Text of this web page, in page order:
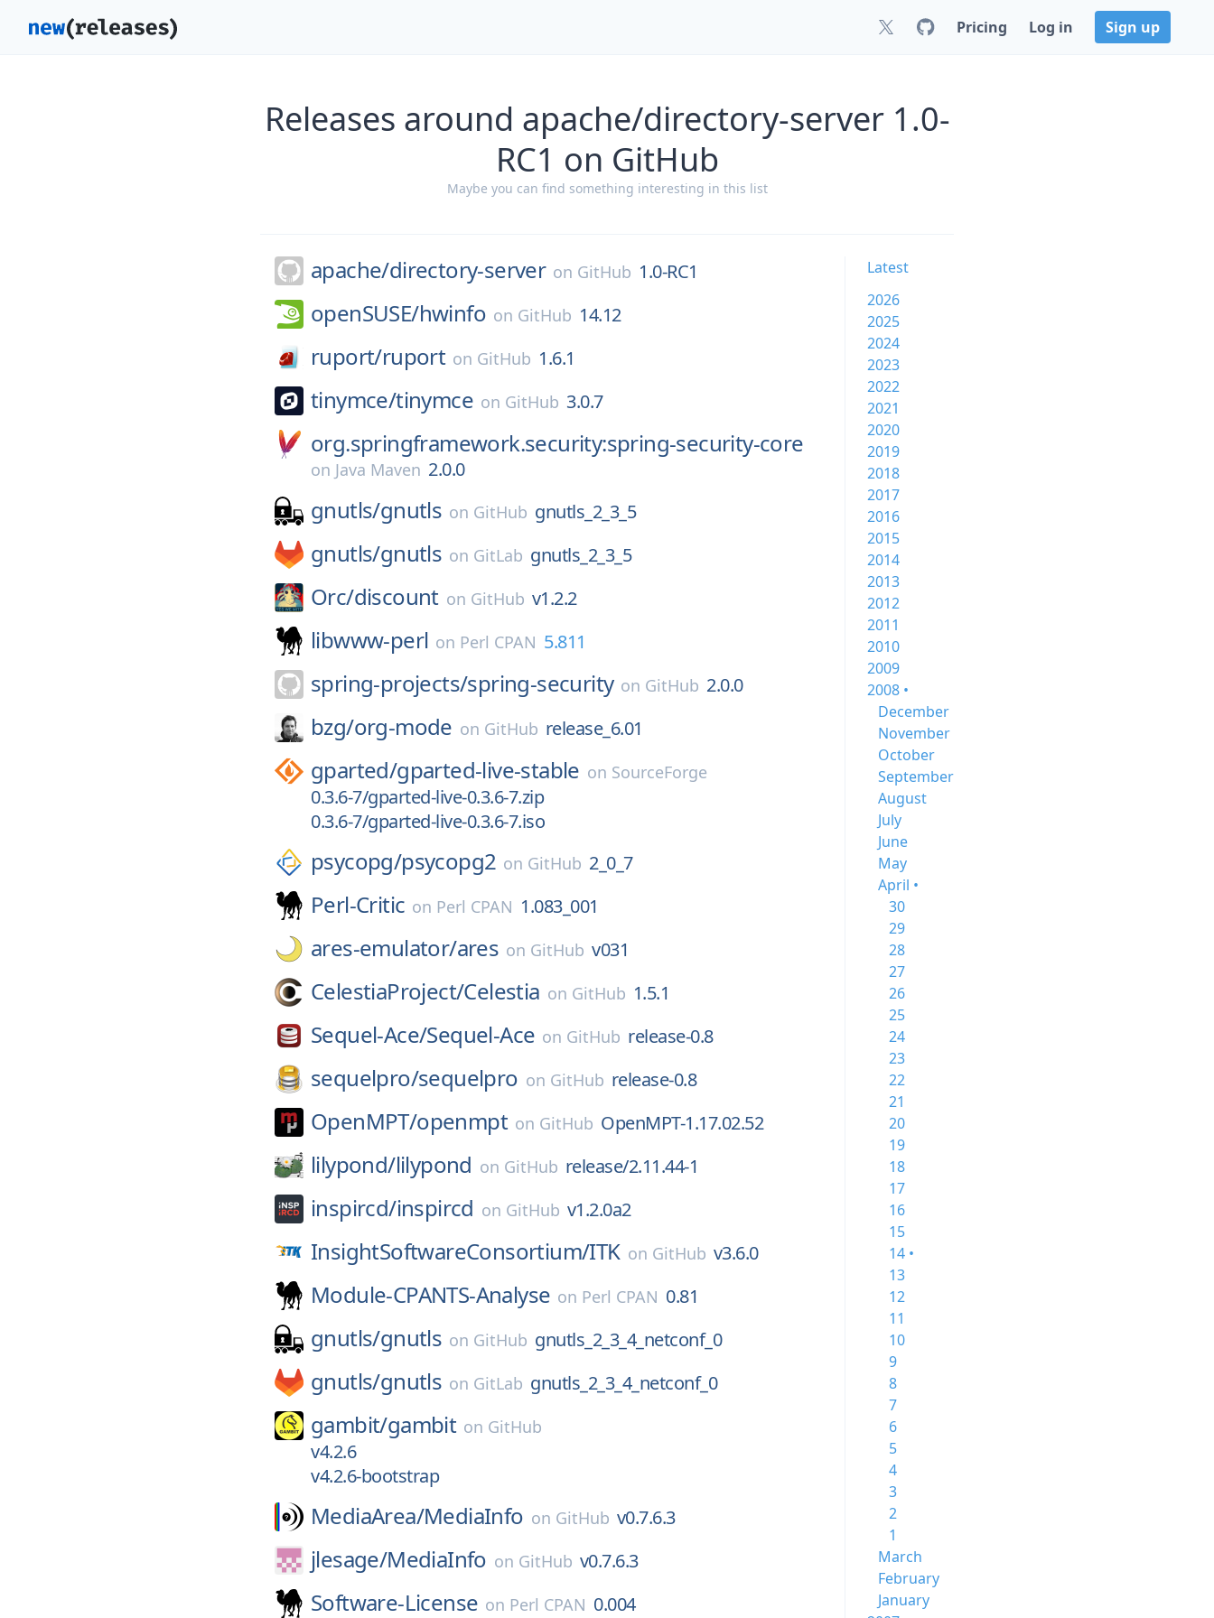
Pricing Log in Sign up
Releases around apache/directory-server 1.0-
RC1 on GitHub
Maybe you can find something interesting in this list
apache/directory-server on GitHub 1.0-RC1
openSUSE/hwinfo on GitHub 14.12
ruport/ruport on GitHub 1.6.1
tinymce/tinymce on GitHub 3.0.7
org.springframework.security:spring-security-core
on Java Maven 2.0.0
gnutls/gnutls on GitHub gnutls_2_3_5
gnutls/gnutls on GitLab gnutls_2_3_5
Orc/discount on GitHub v1.2.2
libwww-perl on Perl CPAN 5.811
spring-projects/spring-security on GitHub 2.0.0
bzg/org-mode on GitHub release_6.01
gparted/gparted-live-stable on SourceForge
0.3.6-7/gparted-live-0.3.6-7.zip
0.3.6-7/gparted-live-0.3.6-7.iso
psycopg/psycopg2 on GitHub 2_0_7
Perl-Critic on Perl CPAN 1.083_001
ares-emulator/ares on GitHub v031
CelestiaProject/Celestia on GitHub 1.5.1
Sequel-Ace/Sequel-Ace on GitHub release-0.8
sequelpro/sequelpro on GitHub release-0.8
OpenMPT/openmpt on GitHub OpenMPT-1.17.02.52
lilypond/lilypond on GitHub release/2.11.44-1
inspircd/inspircd on GitHub v1.2.0a2
InsightSoftwareConsortium/ITK on GitHub v3.6.0
Module-CPANTS-Analyse on Perl CPAN 0.81
gnutls/gnutls on GitHub gnutls_2_3_4_netconf_0
gnutls/gnutls on GitLab gnutls_2_3_4_netconf_0
gambit/gambit on GitHub
v4.2.6
v4.2.6-bootstrap
MediaArea/MediaInfo on GitHub v0.7.6.3
jlesage/MediaInfo on GitHub v0.7.6.3
Software-License on Perl CPAN 0.004
Latest
2026
2025
2024
2023
2022
2021
2020
2019
2018
2017
2016
2015
2014
2013
2012
2011
2010
2009
2008 •
December
November
October
September
August
July
June
May
April •
30
29
28
27
26
25
24
23
22
21
20
19
18
17
16
15
14 •
13
12
11
10
9
8
7
6
5
4
3
2
1
March
February
January